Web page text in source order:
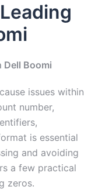
Dell Boomi
issues within
number,
is essential
and avoiding
a few practical
zeros.